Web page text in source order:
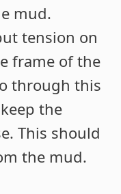
mud.
tension on
frame of the
through this
the
This should
the mud.